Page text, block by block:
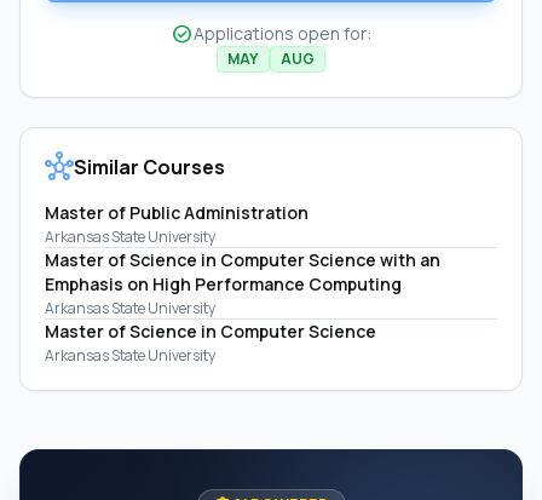
check_circleApplications open for:
MAY AUG
hubSimilar Courses
Master of Public Administration
Arkansas State University
Master of Science in Computer Science with an
Emphasis on High Performance Computing
Arkansas State University
Master of Science in Computer Science
Arkansas State University